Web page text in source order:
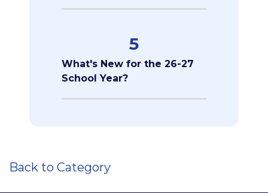
5
What's New for the 26-27
School Year?
Back to Category